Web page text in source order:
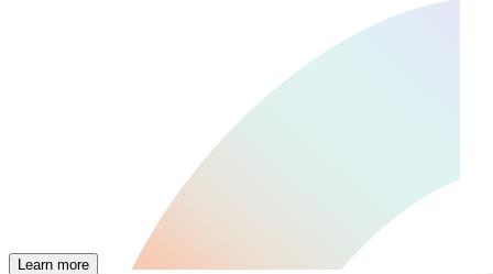
Learn more